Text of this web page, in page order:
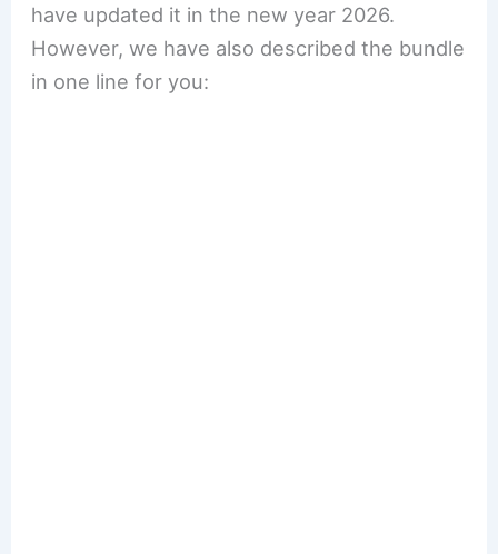
have updated it in the new year 2026.
However, we have also described the bundle
in one line for you: